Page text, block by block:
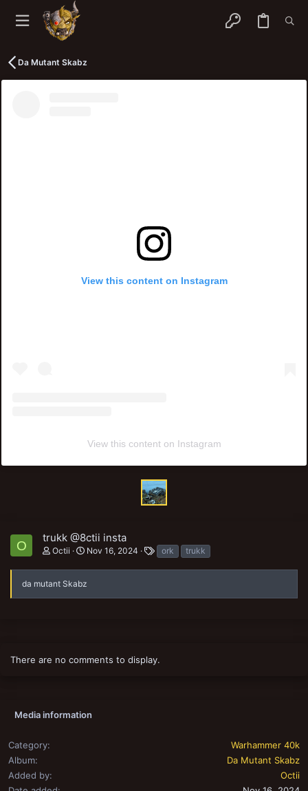
Da Mutant Skabz
View this content on Instagram
View this content on Instagram
O
trukk @8ctii insta
Octii Nov 16, 2024
T
a
g
ork trukk
da mutant Skabz
There are no comments to display.
Media information
Category
Warhammer 40k
Album
Da Mutant Skabz
Added by
Octii